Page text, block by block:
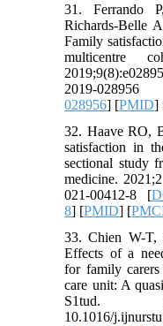
31. Ferrando
Richards-Belle
Family
multicentre
2019-
028956] [PMID]
32. Haave RO,
satisfaction in
sectional study
medicine.
021-00412-8 [
8] [PMID] [
33. Chien W-
Effects of a
for family
care unit: A
S1tud.
10.1016/